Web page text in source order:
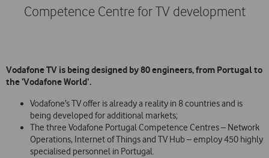
Competence Centre for TV development
Vodafone TV is being designed by 80 engineers, from Portugal to
the ‘Vodafone World’.
Vodafone’s TV offer is already a reality in 8 countries and is
being developed for additional markets;
The three Vodafone Portugal Competence Centres – Network
Operations, Internet of Things and TV Hub – employ 450 highly
specialised personnel in Portugal.